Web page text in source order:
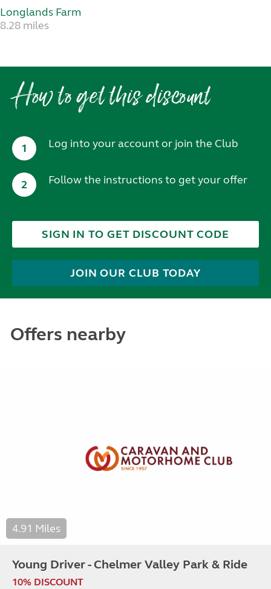
Longlands Farm
8.28 miles
How to get this discount
1 Log into your account or join the Club
2 Follow the instructions to get your offer
SIGN IN TO GET DISCOUNT CODE
JOIN OUR CLUB TODAY
Offers nearby
4.91 Miles
Young Driver - Chelmer Valley Park & Ride
10% DISCOUNT